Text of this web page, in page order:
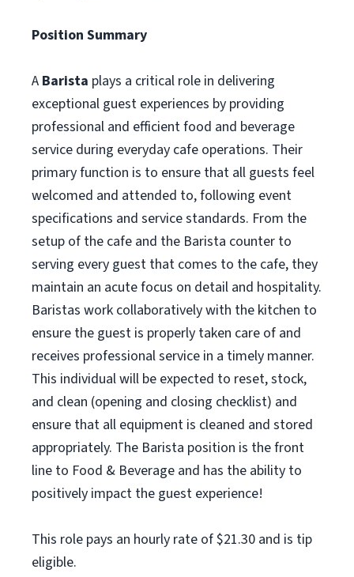
Position Summary
A Barista plays a critical role in delivering
exceptional guest experiences by providing
professional and efficient food and beverage
service during everyday cafe operations. Their
primary function is to ensure that all guests feel
welcomed and attended to, following event
specifications and service standards. From the
setup of the cafe and the Barista counter to
serving every guest that comes to the cafe, they
maintain an acute focus on detail and hospitality.
Baristas work collaboratively with the kitchen to
ensure the guest is properly taken care of and
receives professional service in a timely manner.
This individual will be expected to reset, stock,
and clean (opening and closing checklist) and
ensure that all equipment is cleaned and stored
appropriately. The Barista position is the front
line to Food & Beverage and has the ability to
positively impact the guest experience!
This role pays an hourly rate of $21.30 and is tip
eligible.